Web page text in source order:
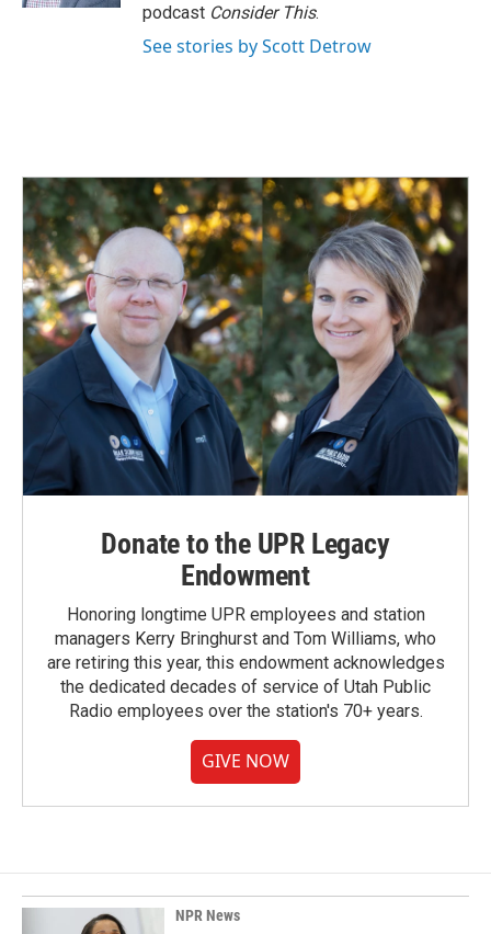
podcast Consider This.
See stories by Scott Detrow
Donate to the UPR Legacy
Endowment
Honoring longtime UPR employees and station
managers Kerry Bringhurst and Tom Williams, who
are retiring this year, this endowment acknowledges
the dedicated decades of service of Utah Public
Radio employees over the station's 70+ years.
GIVE NOW
NPR News